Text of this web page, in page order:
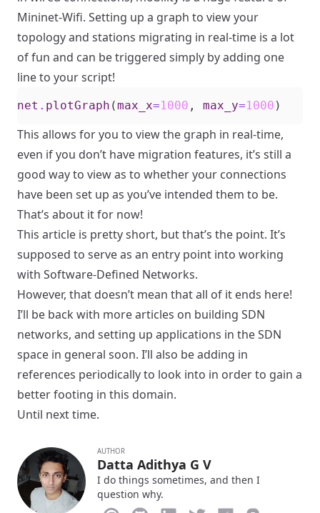
Mininet-Wifi. Setting up a graph to view your
topology and stations migrating in real-time is a lot
of fun and can be triggered simply by adding one
line to your script!
net . plotGraph (max_x=1000 , max_y=1000 )
This allows for you to view the graph in real-time,
even if you don’t have migration features, it’s still a
good way to view as to whether your connections
have been set up as you’ve intended them to be.
That’s about it for now!
This article is pretty short, but that’s the point. It’s
supposed to serve as an entry point into working
with Software-Defined Networks.
However, that doesn’t mean that all of it ends here!
I’ll be back with more articles on building SDN
networks, and setting up applications in the SDN
space in general soon. I’ll also be adding in
references periodically to look into in order to gain a
better footing in this domain.
Until next time.
AUTHOR
Datta Adithya G V
I do things sometimes, and then I
question why.